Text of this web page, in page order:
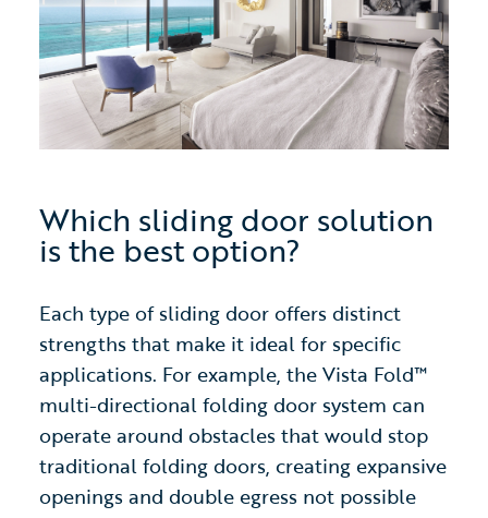
Which sliding door solution
is the best option?
Each type of sliding door offers distinct
strengths that make it ideal for specific
applications. For example, the Vista Fold™
multi-directional folding door system can
operate around obstacles that would stop
traditional folding doors, creating expansive
openings and double egress not possible